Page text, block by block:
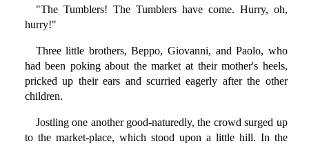
"The Tumblers! The Tumblers have come. Hurry, oh,
hurry!"
Three little brothers, Beppo, Giovanni, and Paolo, who
had been poking about the market at their mother's heels,
pricked up their ears and scurried eagerly after the other
children.
Jostling one another good-naturedly, the crowd surged up
to the market-place, which stood upon a little hill. In the